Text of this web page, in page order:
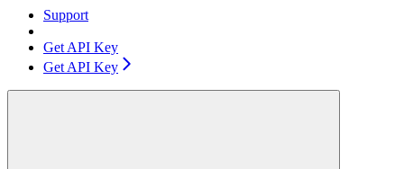
Support
Get API Key
Get API Key